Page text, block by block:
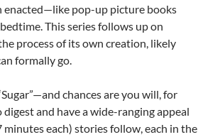
enacted—like pop-up picture books
This series follows up on
process of its own creation, likely
formally go.
chances are you will, for
and have a wide-ranging appeal
each) stories follow, each in the